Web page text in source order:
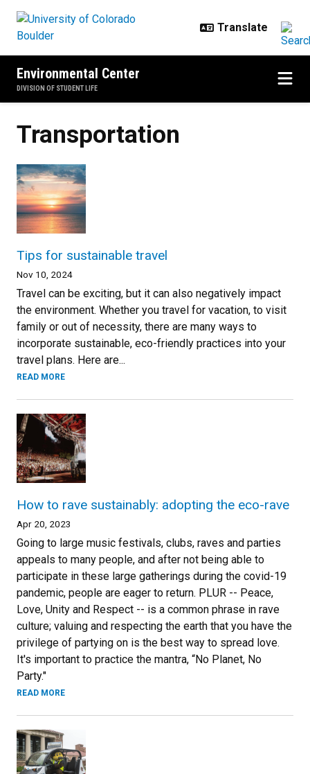
Environmental Center
DIVISION OF STUDENT LIFE
Transportation
Tips for sustainable travel
Nov 10, 2024
Travel can be exciting, but it can also negatively impact
the environment. Whether you travel for vacation, to visit
family or out of necessity, there are many ways to
incorporate sustainable, eco-friendly practices into your
travel plans. Here are...
READ MORE
How to rave sustainably: adopting the eco-rave
Apr 20, 2023
Going to large music festivals, clubs, raves and parties
appeals to many people, and after not being able to
participate in these large gatherings during the covid-19
pandemic, people are eager to return. PLUR -- Peace,
Love, Unity and Respect -- is a common phrase in rave
culture; valuing and respecting the earth that you have the
privilege of partying on is the best way to spread love.
It's important to practice the mantra, “No Planet, No
Party."
READ MORE